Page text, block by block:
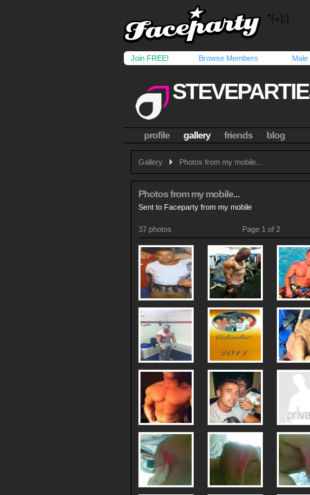
Join FREE! Browse Members Male
profile gallery friends blog
Gallery Photos from my mobile...
Photos from my mobile...
Sent to Faceparty from my mobile
37 photos Page 1 of 2